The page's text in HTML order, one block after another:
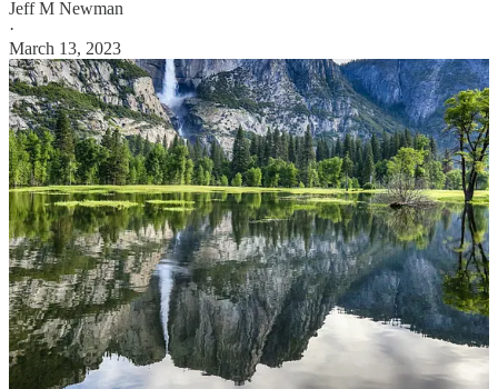
Jeff M Newman
·
March 13, 2023